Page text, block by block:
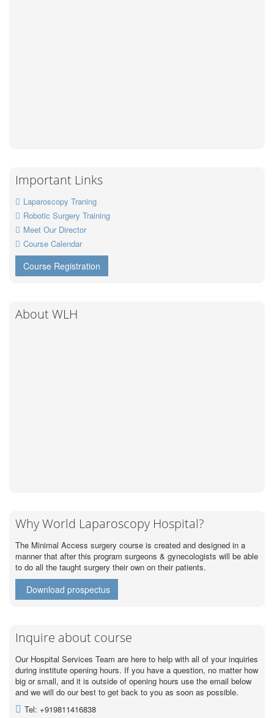
Important Links
Laparoscopy Traning
Robotic Surgery Training
Meet Our Director
Course Calendar
Course Registration
About WLH
Why World Laparoscopy Hospital?
The Minimal Access surgery course is created and designed in a
manner that after this program surgeons & gynecologists will be able
to do all the taught surgery their own on their patients.
Download prospectus
Inquire about course
Our Hospital Services Team are here to help with all of your inquiries
during institute opening hours. If you have a question, no matter how
big or small, and it is outside of opening hours use the email below
and we will do our best to get back to you as soon as possible.
Tel: +919811416838